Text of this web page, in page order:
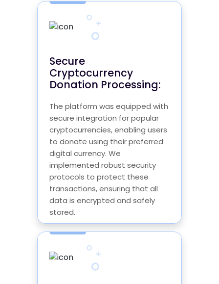
Secure
Cryptocurrency
Donation Processing:
The platform was equipped with
secure integration for popular
cryptocurrencies, enabling users
to donate using their preferred
digital currency. We
implemented robust security
protocols to protect these
transactions, ensuring that all
data is encrypted and safely
stored.